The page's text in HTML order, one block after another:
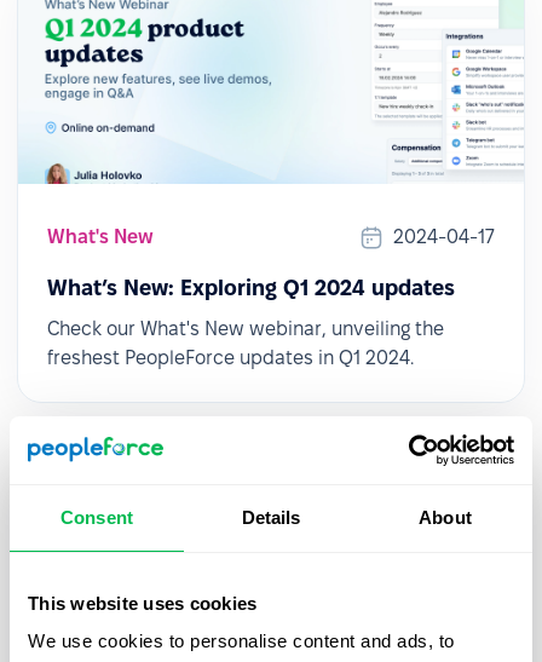
Consent Details About
This website uses cookies
We use cookies to personalise content and ads, to
What's New 2024-04-17
What’s New: Exploring Q1 2024 updates
Check our What's New webinar, unveiling the
freshest PeopleForce updates in Q1 2024.